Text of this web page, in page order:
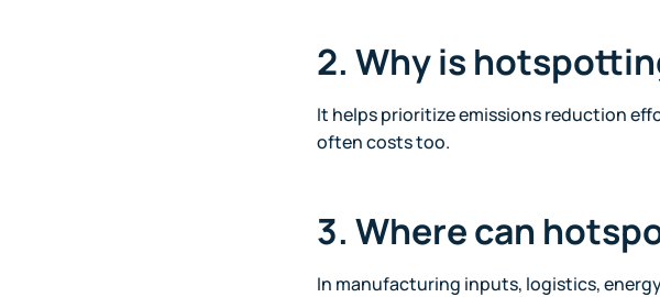
2. Why is
It helps prioritize emissions reduction
often costs too.
3. Where can
In manufacturing inputs, logistics,